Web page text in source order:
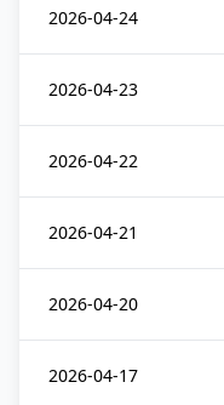
2026-04-24
2026-04-23
2026-04-22
2026-04-21
2026-04-20
2026-04-17